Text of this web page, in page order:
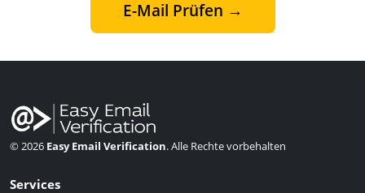
E-Mail Prüfen →
© 2026 Easy Email Verification. Alle Rechte vorbehalten
Services